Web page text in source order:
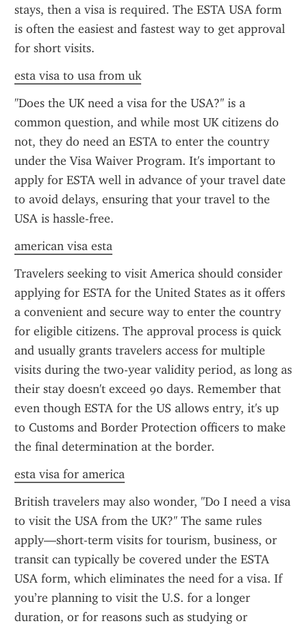
stays, then a visa is required. The ESTA USA form
is often the easiest and fastest way to get approval
for short visits.
esta visa to usa from uk
"Does the UK need a visa for the USA?" is a
common question, and while most UK citizens do
not, they do need an ESTA to enter the country
under the Visa Waiver Program. It's important to
apply for ESTA well in advance of your travel date
to avoid delays, ensuring that your travel to the
USA is hassle-free.
american visa esta
Travelers seeking to visit America should consider
applying for ESTA for the United States as it offers
a convenient and secure way to enter the country
for eligible citizens. The approval process is quick
and usually grants travelers access for multiple
visits during the two-year validity period, as long as
their stay doesn't exceed 90 days. Remember that
even though ESTA for the US allows entry, it's up
to Customs and Border Protection officers to make
the final determination at the border.
esta visa for america
British travelers may also wonder, "Do I need a visa
to visit the USA from the UK?" The same rules
apply—short-term visits for tourism, business, or
transit can typically be covered under the ESTA
USA form, which eliminates the need for a visa. If
you’re planning to visit the U.S. for a longer
duration, or for reasons such as studying or